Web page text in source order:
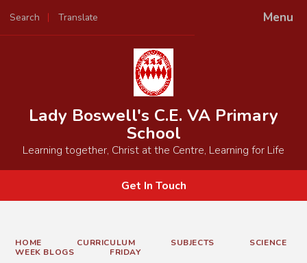
Menu
Search Translate
Powered by
Lady Boswell's C.E. VA Primary
School
Learning together, Christ at the Centre, Learning for Life
Get In Touch
HOME CURRICULUM SUBJECTS
SCIENCE
WEEK BLOGS
FRIDAY